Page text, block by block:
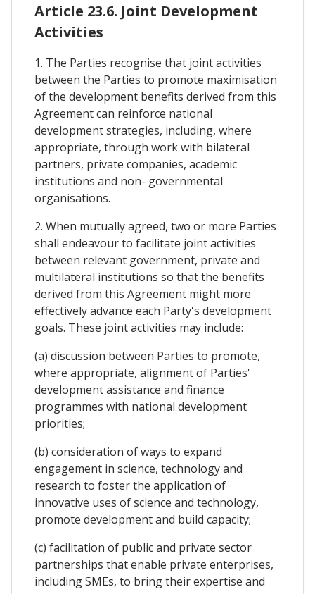
Article 23.6. Joint Development
Activities
1. The Parties recognise that joint activities
between the Parties to promote maximisation
of the development benefits derived from this
Agreement can reinforce national
development strategies, including, where
appropriate, through work with bilateral
partners, private companies, academic
institutions and non- governmental
organisations.
2. When mutually agreed, two or more Parties
shall endeavour to facilitate joint activities
between relevant government, private and
multilateral institutions so that the benefits
derived from this Agreement might more
effectively advance each Party's development
goals. These joint activities may include:
(a) discussion between Parties to promote,
where appropriate, alignment of Parties'
development assistance and finance
programmes with national development
priorities;
(b) consideration of ways to expand
engagement in science, technology and
research to foster the application of
innovative uses of science and technology,
promote development and build capacity;
(c) facilitation of public and private sector
partnerships that enable private enterprises,
including SMEs, to bring their expertise and